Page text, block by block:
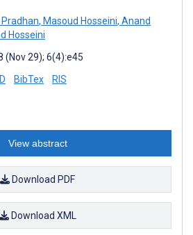
, Masoud Hosseini, Anand
Hosseini
(Nov 29); 6(4):e45
BibTex RIS
View abstract
Download PDF
Download XML